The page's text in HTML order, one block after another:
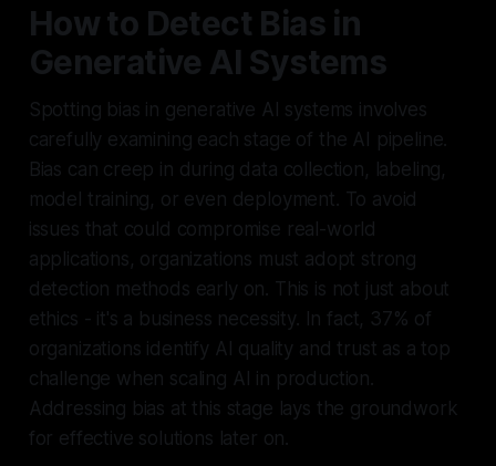
How to Detect Bias in
Generative AI Systems
Spotting bias in generative AI systems involves
carefully examining each stage of the AI pipeline.
Bias can creep in during data collection, labeling,
model training, or even deployment. To avoid
issues that could compromise real-world
applications, organizations must adopt strong
detection methods early on. This is not just about
ethics - it's a business necessity. In fact, 37% of
organizations identify AI quality and trust as a top
challenge when scaling AI in production.
Addressing bias at this stage lays the groundwork
for effective solutions later on.